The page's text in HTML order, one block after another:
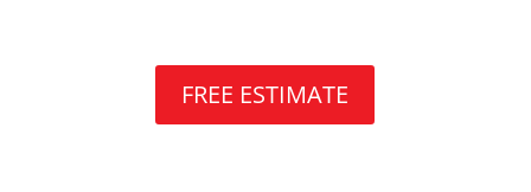
FREE ESTIMATE